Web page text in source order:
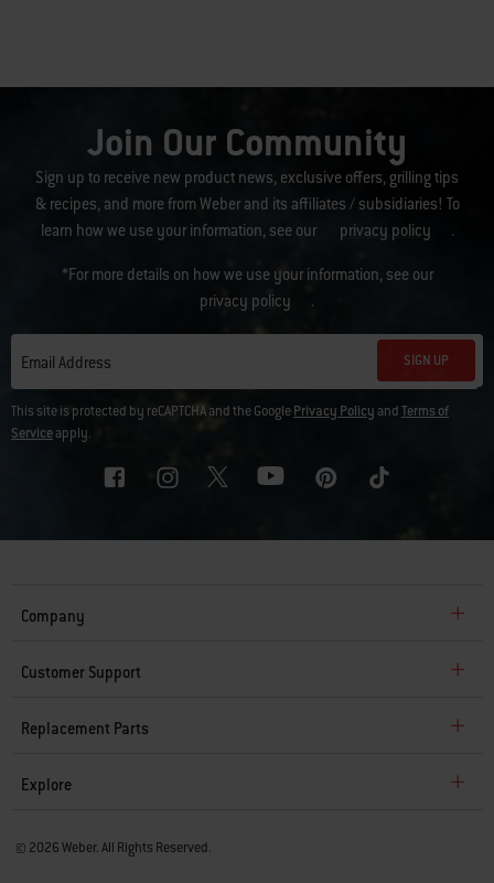
Join Our Community
Sign up to receive new product news, exclusive offers, grilling tips
& recipes, and more from Weber and its affiliates / subsidiaries! To
learn how we use your information, see our
privacy policy .
*For more details on how we use your information, see our
privacy policy
.
Email Address SIGN UP
This site is protected by reCAPTCHA and the GooglePrivacy Policy andTerms of
Serviceapply.
Company
Customer Support
Replacement Parts
Explore
© 2026 Weber. All Rights Reserved.